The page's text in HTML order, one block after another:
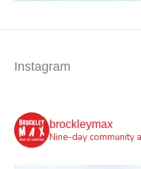
Instagram
brockleymax
Nine-day community